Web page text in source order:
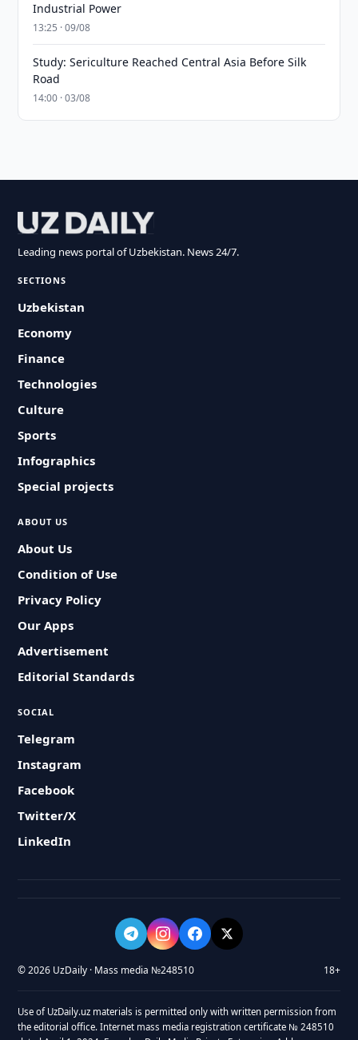
Industrial Power
13:25 · 09/08
Study: Sericulture Reached Central Asia Before Silk
Road
14:00 · 03/08
Leading news portal of Uzbekistan. News 24/7.
SECTIONS
Uzbekistan
Economy
Finance
Technologies
Culture
Sports
Infographics
Special projects
ABOUT US
About Us
Condition of Use
Privacy Policy
Our Apps
Advertisement
Editorial Standards
SOCIAL
Telegram
Instagram
Facebook
Twitter/X
LinkedIn
© 2026 UzDaily · Mass media №248510 18+
Use of UzDaily.uz materials is permitted only with written permission from
the editorial office. Internet mass media registration certificate № 248510